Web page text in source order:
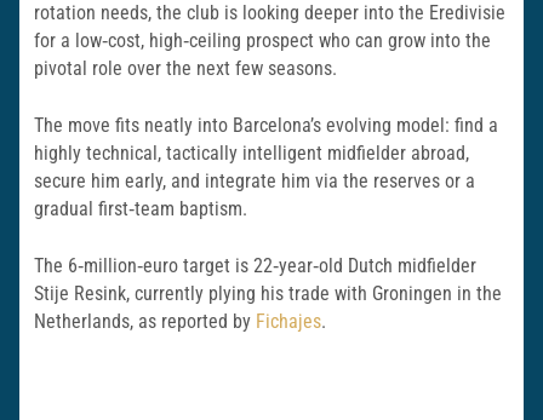
rotation needs, the club is looking deeper into the Eredivisie
for a low‑cost, high‑ceiling prospect who can grow into the
pivotal role over the next few seasons.
The move fits neatly into Barcelona’s evolving model: find a
highly technical, tactically intelligent midfielder abroad,
secure him early, and integrate him via the reserves or a
gradual first‑team baptism.
The 6‑million‑euro target is 22‑year‑old Dutch midfielder
Stije Resink, currently plying his trade with Groningen in the
Netherlands, as reported by Fichajes.